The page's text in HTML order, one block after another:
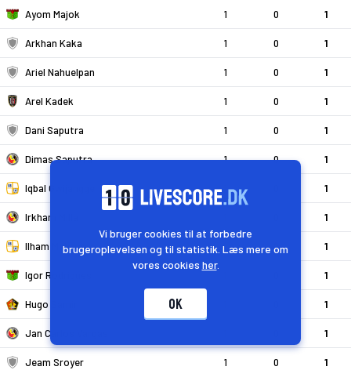
Ayom Majok 1 0 1
Arkhan Kaka 1 0 1
Ariel Nahuelpan 1 0 1
Arel Kadek 1 0 1
Dani Saputra 1 0 1
Dimas Saputra 1 0 1
Iqbal Gwijangge 1
Irkham Milla 1
Ilham Mahendra 0 1
Igor Rodrigues 1
Hugo Samir 1
Jan Carlos Vargas 1
Jeam Sroyer 1 0 1
Vi bruger cookies til at forbedre
brugeroplevelsen og til statistik. Læs mere om
vores cookies her.
OK